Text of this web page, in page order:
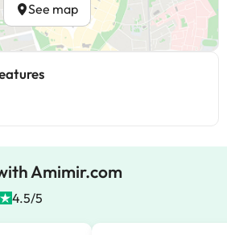
See map
Amimir.com
4.5/5